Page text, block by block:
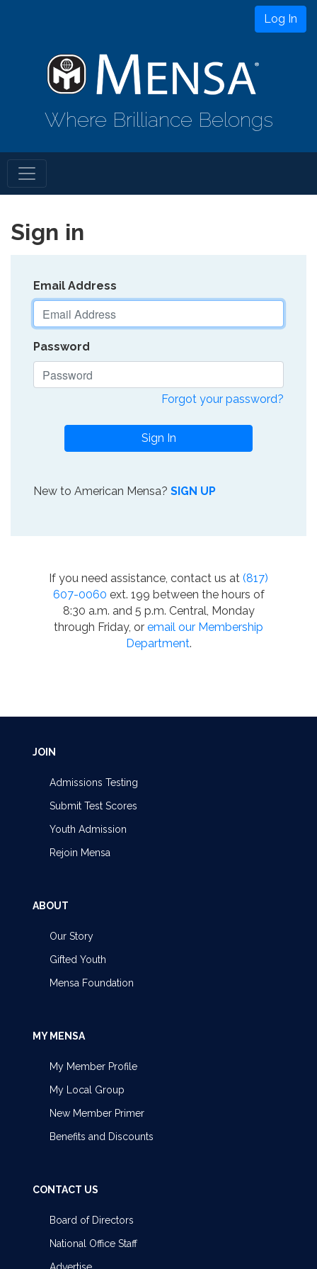
Log In
Where Brilliance Belongs
Sign in
Email Address
Password
Forgot your password?
Sign In
New to American Mensa? SIGN UP
If you need assistance, contact us at (817)
607-0060 ext. 199 between the hours of
8:30 a.m. and 5 p.m. Central, Monday
through Friday, or email our Membership
Department.
JOIN
Admissions Testing
Submit Test Scores
Youth Admission
Rejoin Mensa
ABOUT
Our Story
Gifted Youth
Mensa Foundation
MY MENSA
My Member Profile
My Local Group
New Member Primer
Benefits and Discounts
CONTACT US
Board of Directors
National Office Staff